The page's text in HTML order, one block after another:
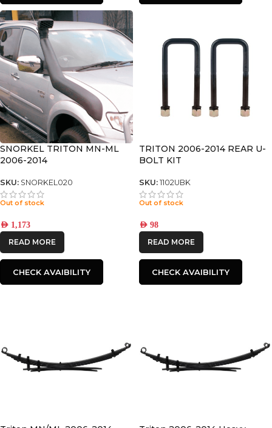
SNORKEL TRITON MN-ML
2006-2014
SKU: SNORKEL020
Out of stock
AED 1,173
READ MORE
CHECK AVAIBILITY
TRITON 2006-2014 REAR U-
BOLT KIT
SKU: 1102UBK
Out of stock
AED 98
READ MORE
CHECK AVAIBILITY